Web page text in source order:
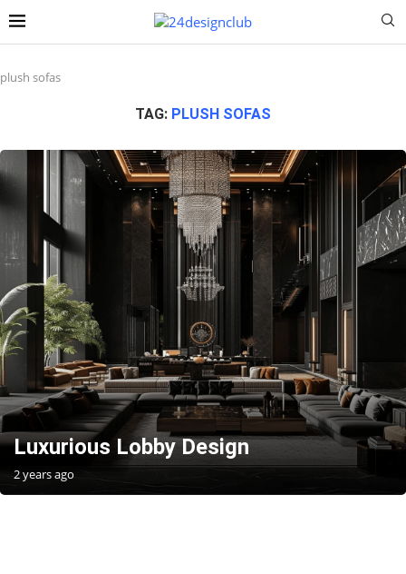
plush sofas
TAG: PLUSH SOFAS
Luxurious Lobby Design
2 years ago